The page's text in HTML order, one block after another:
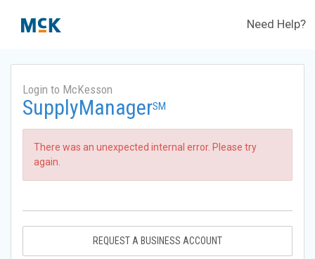
Need Help?
Login to McKesson
SupplyManagerSM
There was an unexpected internal error. Please try
again.
REQUEST A BUSINESS ACCOUNT